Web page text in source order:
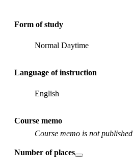
Form of study
Normal Daytime
Language of instruction
English
Course memo
Course memo is not published
Number of places